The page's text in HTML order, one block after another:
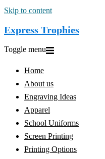
Skip to content
Express Trophies
Toggle menu
Home
About us
Engraving Ideas
Apparel
School Uniforms
Screen Printing
Printing Options